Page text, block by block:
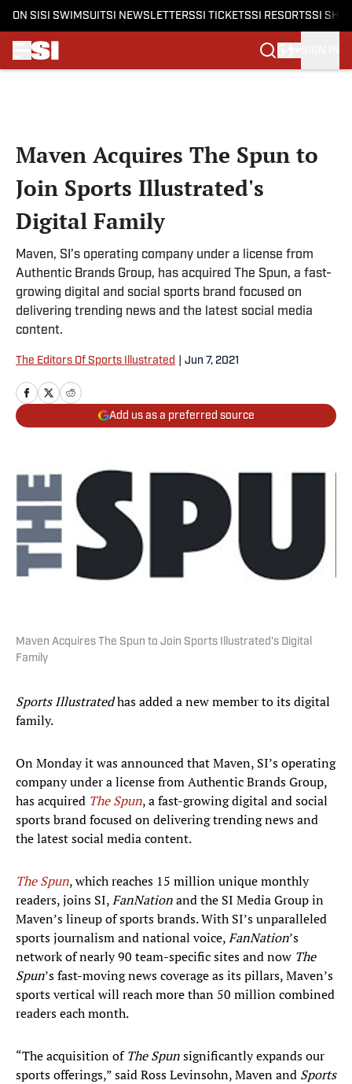
ON SI SI SWIMSUITSI NEWSLETTERSSI TICKETSSI RESORTSSI
Maven Acquires The Spun to
Join Sports Illustrated's
Digital Family
Maven, SI’s operating company under a license from
Authentic Brands Group, has acquired The Spun, a fast-
growing digital and social sports brand focused on
delivering trending news and the latest social media
content.
The Editors Of Sports Illustrated Jun 7, 2021
Add us as a preferred source
Maven Acquires The Spun to Join Sports Illustrated's Digital
Family
Sports Illustratedhas added a new member to its digital
family.
On Monday it was announced that Maven, SI’s operating
company under a license from Authentic Brands Group,
has acquired The Spun, a fast-growing digital and social
sports brand focused on delivering trending news and
the latest social media content.
The Spun, which reaches 15 million unique monthly
readers, joins SI,FanNationand the SI Media Group in
Maven’s lineup of sports brands. With SI’s unparalleled
sports journalism and national voice,FanNation’s
network of nearly 90 team-specific sites and now The
Spun’s fast-moving news coverage as its pillars, Maven’s
sports vertical will reach more than 50 million combined
readers each month.
“The acquisition ofThe Spunsignificantly expands our
sports offerings,” said Ross Levinsohn, Maven and Sports